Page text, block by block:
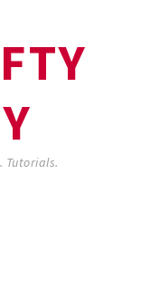
Tutorials.